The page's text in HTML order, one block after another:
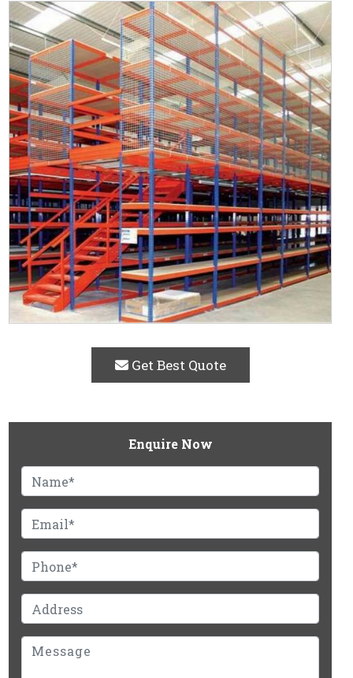
Get Best Quote
Enquire Now